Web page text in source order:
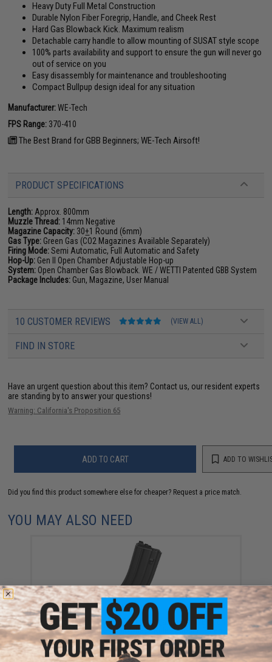
Heavy Duty Full Metal Construction
Durable Nylon Fiber Foregrip, Handle, and Cheek Rest
Hard Gas Blowback Kick. Maximum realism
Detachable carry handle to allow mounting of SUSAT style scope
100% parts availability and support to ensure the gun will never go
out of service on you
Easy disassembly for maintenance and troubleshooting
Compact Bullpup design ideal for any situation
Manufacturer:WE-Tech
FPS Range: 370-410
The Best Brand for GBB Beginners; WE-Tech Airsoft!
PRODUCT SPECIFICATIONS
Length: Approx. 800mm
Muzzle Thread: 14mm Negative
Magazine Capacity: 30+1 Round (6mm)
Gas Type: Green Gas (CO2 Magazines Available Separately)
Firing Mode:Semi Automatic, Full Automatic and Safety
Hop-Up: Gen II Open Chamber Adjustable Hop-up
System: Open Chamber Gas Blowback. WE / WETTI Patented GBB System
Package Includes: Gun, Magazine, User Manual
10 CUSTOMER REVIEWS (VIEW ALL)
FIND IN STORE
Have an urgent question about this item? Contact us, our resident experts
are standing by to answer your questions!
Warning: California's Proposition 65
ADD TO CART ADD TO
Did you find this product somewhere else for cheaper? Request a price match.
YOU MAY ALSO NEED
WE-Tech Version 3 30 Round Magazine for WE Open
Bolt M4 Airsoft Gas Blowback Rifles (Model: Green
Gas / Black)
$49.95